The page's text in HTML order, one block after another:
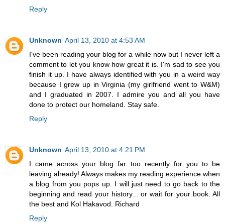
Reply
Unknown April 13, 2010 at 4:53 AM
I've been reading your blog for a while now but I never left a
comment to let you know how great it is. I'm sad to see you
finish it up. I have always identified with you in a weird way
because I grew up in Virginia (my girlfriend went to W&M)
and I graduated in 2007. I admire you and all you have
done to protect our homeland. Stay safe.
Reply
Unknown April 13, 2010 at 4:21 PM
I came across your blog far too recently for you to be
leaving already! Always makes my reading experience when
a blog from you pops up. I will just need to go back to the
beginning and read your history... or wait for your book. All
the best and Kol Hakavod. Richard
Reply